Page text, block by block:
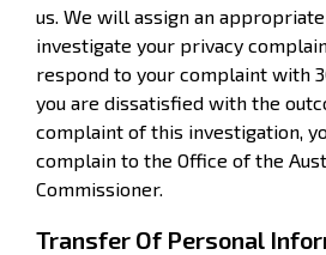
us. We will assign an
investigate your privacy
respond to your complaint with
you are dissatisfied with the
complaint of this investigation,
complain to the Office of the
Commissioner.
Transfer Of Personal